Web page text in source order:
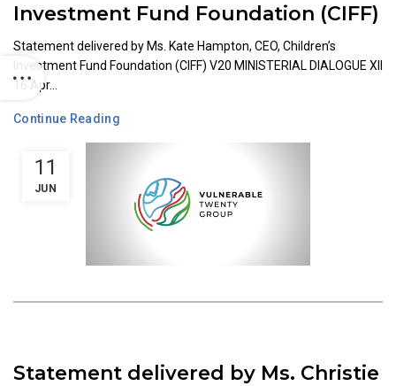
11
JUN
Investment Fund Foundation (CIFF)
Statement delivered by Ms. Kate Hampton, CEO, Children’s
Investment Fund Foundation (CIFF) V20 MINISTERIAL DIALOGUE XII
16 Apr...
Continue Reading
Statement delivered by Ms. Christie